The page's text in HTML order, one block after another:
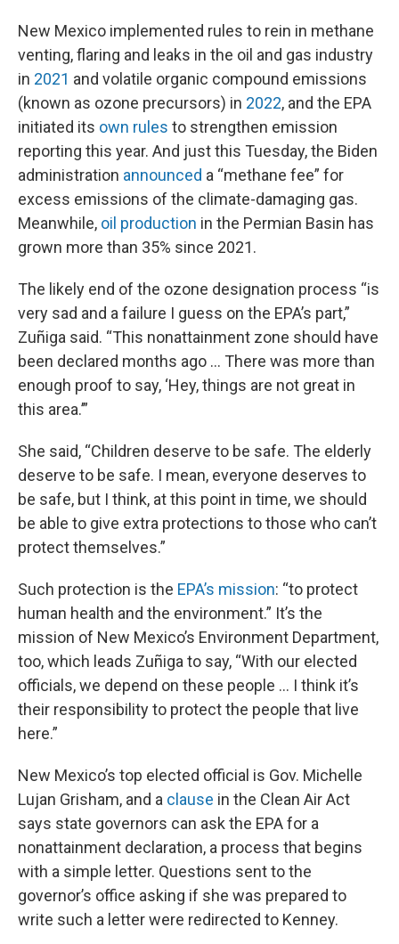
New Mexico implemented rules to rein in methane
venting, flaring and leaks in the oil and gas industry
in 2021 and volatile organic compound emissions
(known as ozone precursors) in 2022, and the EPA
initiated its own rules to strengthen emission
reporting this year. And just this Tuesday, the Biden
administration announced a “methane fee” for
excess emissions of the climate-damaging gas.
Meanwhile, oil production in the Permian Basin has
grown more than 35% since 2021.
The likely end of the ozone designation process “is
very sad and a failure I guess on the EPA’s part,”
Zuñiga said. “This nonattainment zone should have
been declared months ago … There was more than
enough proof to say, ‘Hey, things are not great in
this area.’”
She said, “Children deserve to be safe. The elderly
deserve to be safe. I mean, everyone deserves to
be safe, but I think, at this point in time, we should
be able to give extra protections to those who can’t
protect themselves.”
Such protection is the EPA’s mission: “to protect
human health and the environment.” It’s the
mission of New Mexico’s Environment Department,
too, which leads Zuñiga to say, “With our elected
officials, we depend on these people … I think it’s
their responsibility to protect the people that live
here.”
New Mexico’s top elected official is Gov. Michelle
Lujan Grisham, and a clause in the Clean Air Act
says state governors can ask the EPA for a
nonattainment declaration, a process that begins
with a simple letter. Questions sent to the
governor’s office asking if she was prepared to
write such a letter were redirected to Kenney.